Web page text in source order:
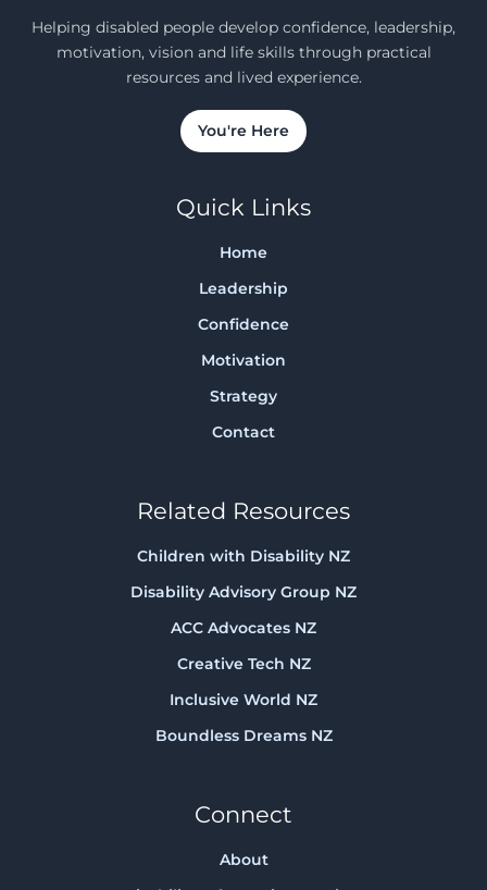
Helping disabled people develop confidence, leadership,
motivation, vision and life skills through practical
resources and lived experience.
You're Here
Quick Links
Home
Leadership
Confidence
Motivation
Strategy
Contact
Related Resources
Children with Disability NZ
Disability Advisory Group NZ
ACC Advocates NZ
Creative Tech NZ
Inclusive World NZ
Boundless Dreams NZ
Connect
About